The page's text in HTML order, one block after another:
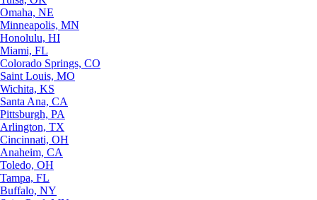
Omaha, NE
Minneapolis, MN
Honolulu, HI
Miami, FL
Colorado Springs, CO
Saint Louis, MO
Wichita, KS
Santa Ana, CA
Pittsburgh, PA
Arlington, TX
Cincinnati, OH
Anaheim, CA
Toledo, OH
Tampa, FL
Buffalo, NY